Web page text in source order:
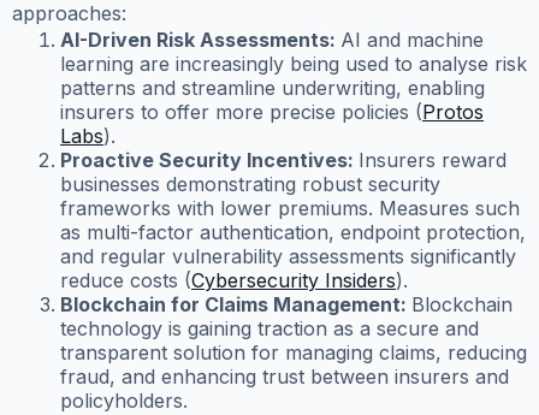
approaches:
AI-Driven Risk Assessments: AI and machine
learning are increasingly being used to analyse risk
patterns and streamline underwriting, enabling
insurers to offer more precise policies (Protos
Labs).
Proactive Security Incentives: Insurers reward
businesses demonstrating robust security
frameworks with lower premiums. Measures such
as multi-factor authentication, endpoint protection,
and regular vulnerability assessments significantly
reduce costs (Cybersecurity Insiders).
Blockchain for Claims Management: Blockchain
technology is gaining traction as a secure and
transparent solution for managing claims, reducing
fraud, and enhancing trust between insurers and
policyholders.